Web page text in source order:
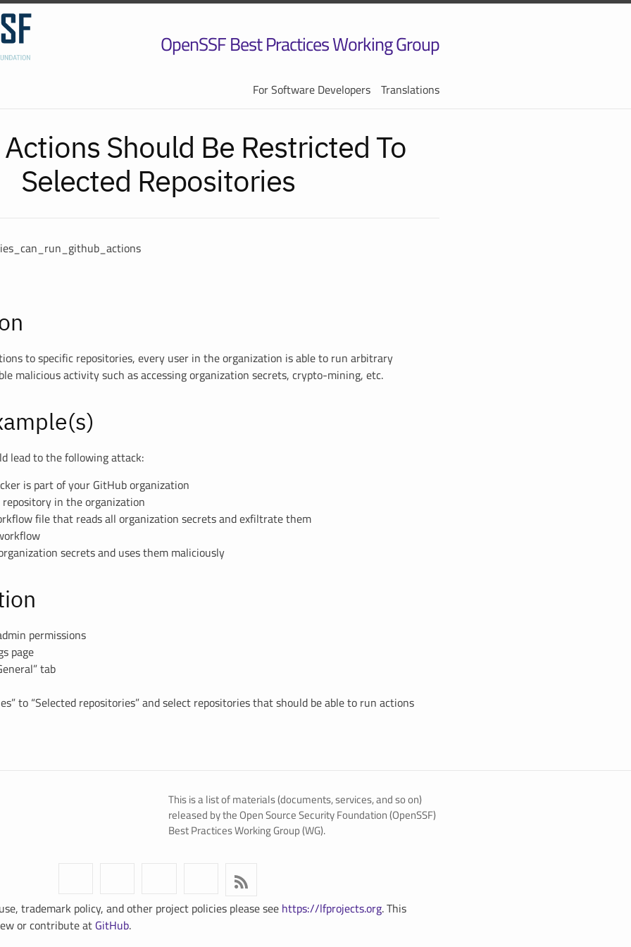
OpenSSF Best Practices Working Group
For Software Developers Translations
Should Be Restricted To
Selected Repositories
to specific repositories, every user in the organization is able to run arbitrary
malicious activity such as accessing organization secrets, crypto-mining, etc.
lead to the following attack:
is part of your GitHub organization
in the organization
file that reads all organization secrets and exfiltrate them
secrets and uses them maliciously
permissions
page
tab
to “Selected repositories” and select repositories that should be able to run actions
This is a list of materials (documents, services, and so on)
released by the Open Source Security Foundation (OpenSSF)
Best Practices Working Group (WG).
trademark policy, and other project policies please seehttps://lfprojects.org. This
or contribute atGitHub.